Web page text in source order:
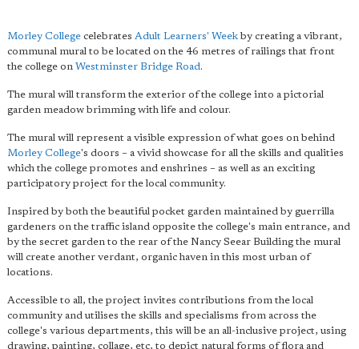
Morley College celebrates Adult Learners' Weekby creating a vibrant,
communal mural to be located on the 46 metres of railings that front
the college on Westminster Bridge Road.
The mural will transform the exterior of the college into a pictorial
garden meadow brimming with life and colour.
The mural will represent a visible expression of what goes on behind
Morley College's doors – a vivid showcase for all the skills and qualities
which the college promotes and enshrines – as well as an exciting
participatory project for the local community.
Inspired by both the beautiful pocket garden maintained by guerrilla
gardeners on the traffic island opposite the college's main entrance, and
by the secret garden to the rear of the Nancy Seear Building the mural
will create another verdant, organic haven in this most urban of
locations.
Accessible to all, the project invites contributions from the local
community and utilises the skills and specialisms from across the
college's various departments, this will be an all-inclusive project, using
drawing, painting, collage, etc, to depict natural forms of flora and